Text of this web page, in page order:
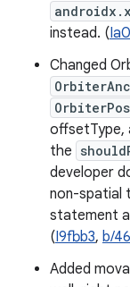
instead. (
Changed
offsetType,
the
developer
non-spatial
statement
(I9fbb3, b/
Added